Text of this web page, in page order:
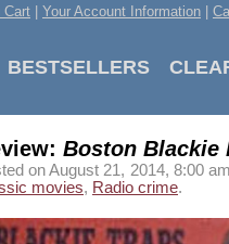
Cart Your Account Information
BESTSELLERS
Boston Blackie
on August 21, 2014, 8:00
movies, Radio crime.